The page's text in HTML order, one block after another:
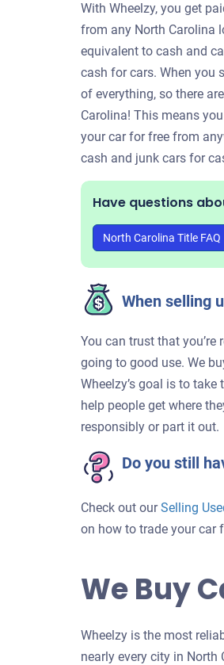
With Wheelzy, you get
from any North Carolina
equivalent to cash and
cash for cars. When you
of everything, so there
Carolina! This means
your car for free from
cash and junk cars for
Have questions
North Carolina Title FAQ
When selling
You can trust that
going to good use. We
Wheelzy’s goal is to
help people get where
responsibly or part it out.
Do you still
Check out ourSelling
on how to trade your car
We Buy
Wheelzy is the most
nearly every city in North